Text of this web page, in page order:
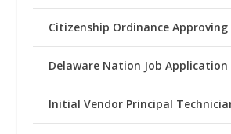
Citizenship Ordinance
Delaware Nation Job Application
Initial Vendor Principal